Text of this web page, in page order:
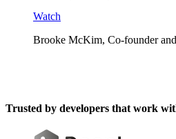
Watch
Brooke McKim, Co-founder
Trusted by developers that work